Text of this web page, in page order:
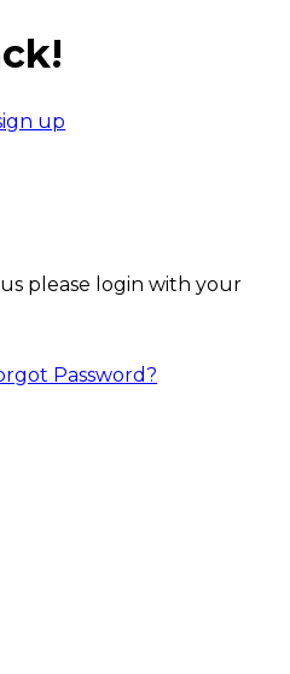
up
please login with your
Password?